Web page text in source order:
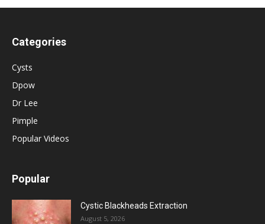
Categories
Cysts
Dpow
Dr Lee
Pimple
Popular Videos
Popular
Cystic Blackheads Extraction
August 5, 2026